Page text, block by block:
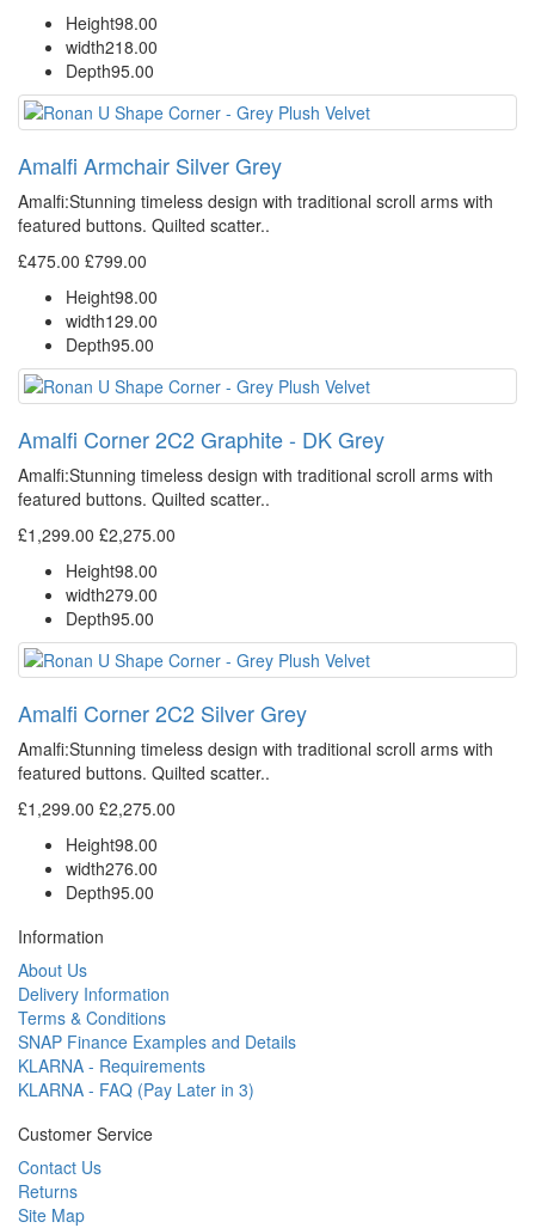
Height98.00
width218.00
Depth95.00
Amalfi Armchair Silver Grey
Amalfi: Stunning timeless design with traditional scroll arms with
featured buttons. Quilted scatter..
£475.00 £799.00
Height98.00
width129.00
Depth95.00
Amalfi Corner 2C2 Graphite - DK Grey
Amalfi: Stunning timeless design with traditional scroll arms with
featured buttons. Quilted scatter..
£1,299.00 £2,275.00
Height98.00
width279.00
Depth95.00
Amalfi Corner 2C2 Silver Grey
Amalfi: Stunning timeless design with traditional scroll arms with
featured buttons. Quilted scatter..
£1,299.00 £2,275.00
Height98.00
width276.00
Depth95.00
Information
About Us
Delivery Information
Terms & Conditions
SNAP Finance Examples and Details
KLARNA - Requirements
KLARNA - FAQ (Pay Later in 3)
Customer Service
Contact Us
Returns
Site Map